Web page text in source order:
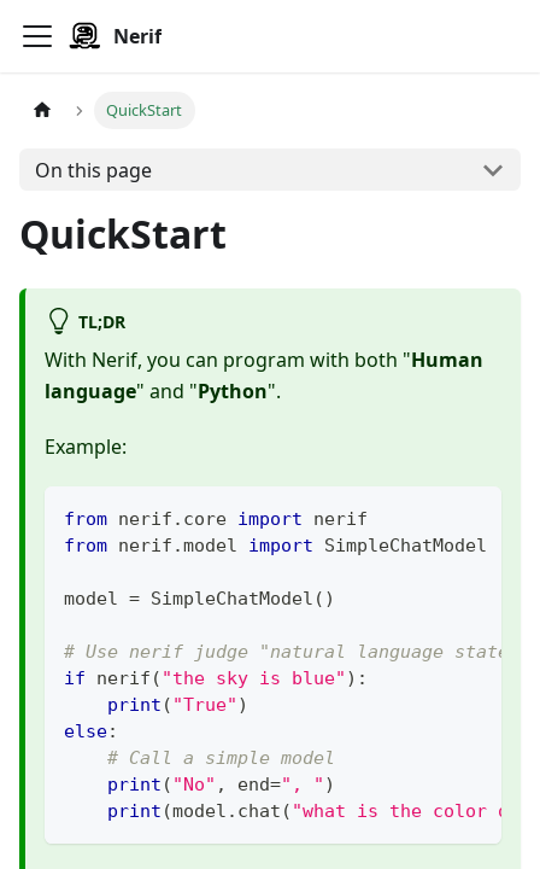
Nerif
QuickStart
On this page
QuickStart
TL;DR
With Nerif, you can program with both "Human
language" and "Python".
Example:
from nerif . core import nerif
from nerif .model import SimpleChatModel
model = SimpleChatModel ( )
# Use nerif judge "natural language
if nerif ( "the sky is blue" ) :
print ( "True" )
else:
# Call a simple model
print ( "No" , end=", " )
print (model . chat ( "what is the color of